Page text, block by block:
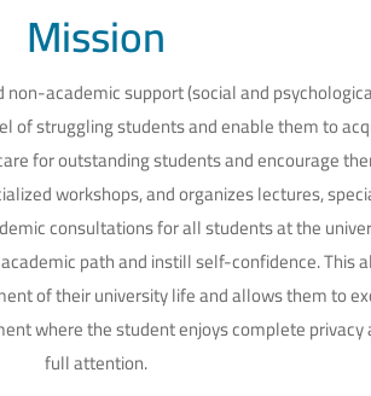
Mission
non-academic support (social and
of struggling students and enable them to
for outstanding students and encourage
workshops, and organizes lectures,
consultations for all students at the
path and instill self-confidence. This
of their university life and allows them to
where the student enjoys complete privacy
full attention.